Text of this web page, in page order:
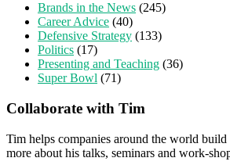
Brands in the News (245)
Career Advice (40)
Defensive Strategy (133)
Politics (17)
Presenting and Teaching (36)
Super Bowl (71)
Collaborate with Tim
Tim helps companies around the world build
more about his talks, seminars and work-